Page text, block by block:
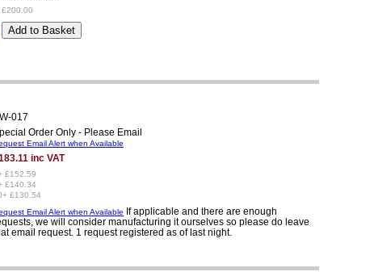
£200.00
017
Order Only - Please Email
Email Alert when Available
inc VAT
£152.59
£140.34
£130.54
Email Alert when Available If applicable and there are enough
we will consider manufacturing it ourselves so please do leave
email request. 1 request registered as of last night.